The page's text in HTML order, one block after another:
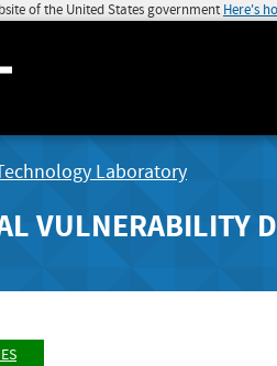
of the United States government Here's
Laboratory
VULNERABILITY